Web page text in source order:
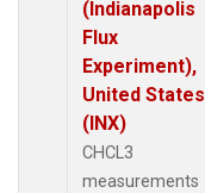
(Indianapolis
Flux
Experiment),
United States
(INX)
CHCL3
measurements